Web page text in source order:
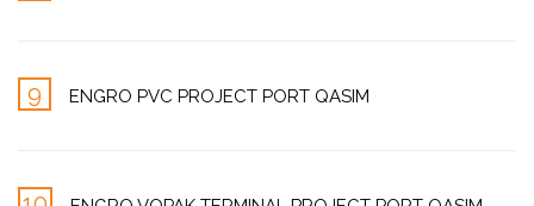
9 ENGRO PVC PROJECT PORT QASIM